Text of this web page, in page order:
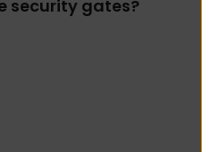
security gates?